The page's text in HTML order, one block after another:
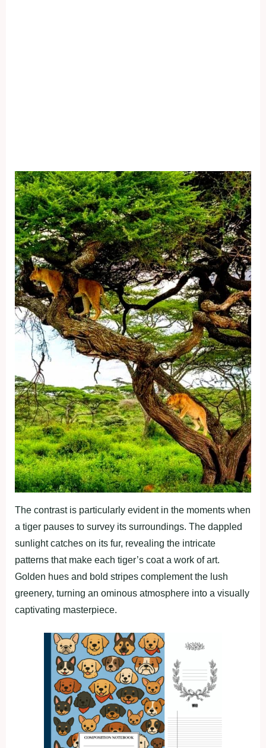
The contrast is particularly evident in the moments when
a tiger pauses to survey its surroundings. The dappled
sunlight catches on its fur, revealing the intricate
patterns that make each tiger’s coat a work of art.
Golden hues and bold stripes complement the lush
greenery, turning an ominous atmosphere into a visually
captivating masterpiece.